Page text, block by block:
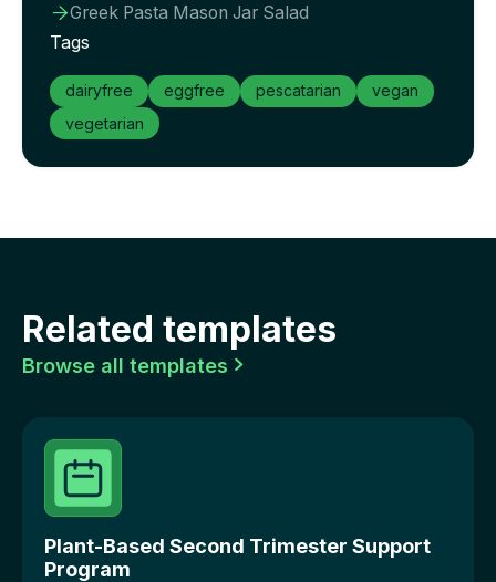
Greek Pasta Mason Jar Salad
Tags
dairyfree eggfree pescatarian
vegan
vegetarian
Related templates
Browse all templates 
Plant-Based Second Trimester Support
Program